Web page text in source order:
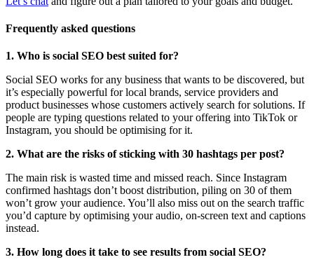
Frequently asked questions
1. Who is social SEO best suited for?
Social SEO works for any business that wants to be discovered, but
it’s especially powerful for local brands, service providers and
product businesses whose customers actively search for solutions. If
people are typing questions related to your offering into TikTok or
Instagram, you should be optimising for it.
2. What are the risks of sticking with 30 hashtags per post?
The main risk is wasted time and missed reach. Since Instagram
confirmed hashtags don’t boost distribution, piling on 30 of them
won’t grow your audience. You’ll also miss out on the search traffic
you’d capture by optimising your audio, on-screen text and captions
instead.
3. How long does it take to see results from social SEO?